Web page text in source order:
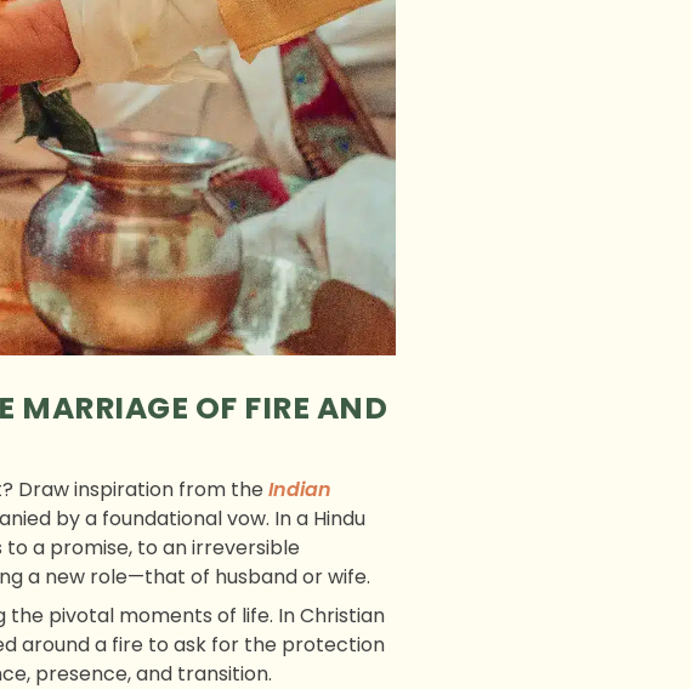
MARRIAGE OF FIRE AND
Draw inspiration from the Indian
by a foundational vow. In a Hindu
a promise, to an irreversible
a new role—that of husband or wife.
the pivotal moments of life. In Christian
around a fire to ask for the protection
presence, and transition.